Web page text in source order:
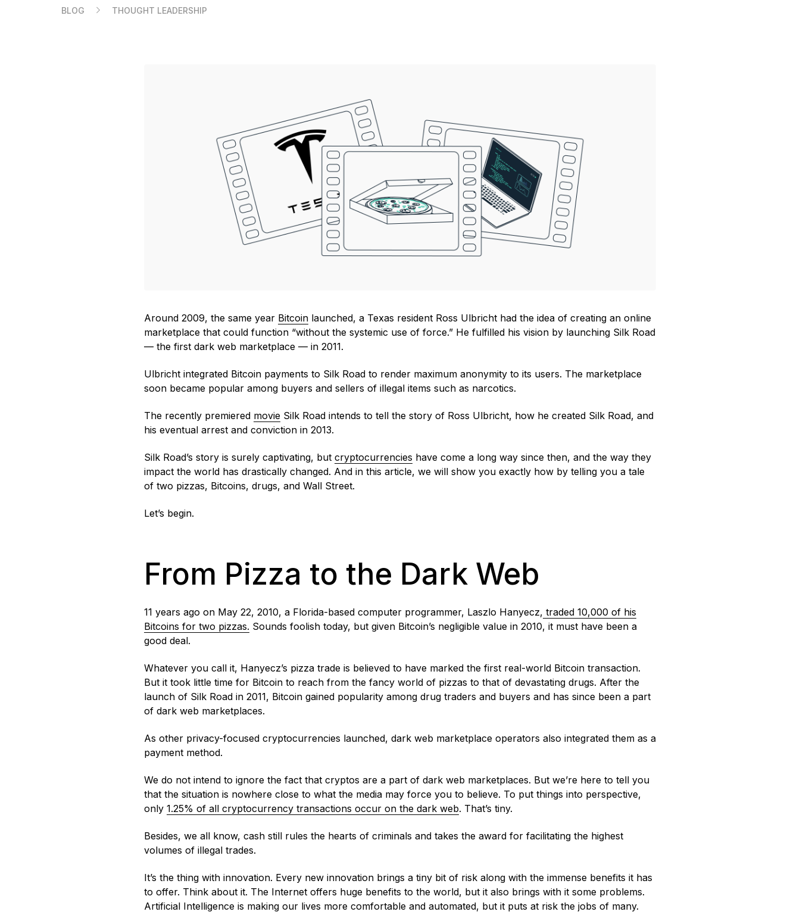
BLOG THOUGHT LEADERSHIP
Around 2009, the same year Bitcoin launched, a Texas resident Ross Ulbricht had the idea of creating an online
marketplace that could function “without the systemic use of force.” He fulfilled his vision by launching Silk Road
— the first dark web marketplace — in 2011.
Ulbricht integrated Bitcoin payments to Silk Road to render maximum anonymity to its users. The marketplace
soon became popular among buyers and sellers of illegal items such as narcotics.
The recently premiered movie Silk Road intends to tell the story of Ross Ulbricht, how he created Silk Road, and
his eventual arrest and conviction in 2013.
Silk Road’s story is surely captivating, but cryptocurrencies have come a long way since then, and the way they
impact the world has drastically changed. And in this article, we will show you exactly how by telling you a tale
of two pizzas, Bitcoins, drugs, and Wall Street.
Let’s begin.
From Pizza to the Dark Web
11 years ago on May 22, 2010, a Florida-based computer programmer, Laszlo Hanyecz, traded 10,000 of his
Bitcoins for two pizzas. Sounds foolish today, but given Bitcoin’s negligible value in 2010, it must have been a
good deal.
Whatever you call it, Hanyecz’s pizza trade is believed to have marked the first real-world Bitcoin transaction.
But it took little time for Bitcoin to reach from the fancy world of pizzas to that of devastating drugs. After the
launch of Silk Road in 2011, Bitcoin gained popularity among drug traders and buyers and has since been a part
of dark web marketplaces.
As other privacy-focused cryptocurrencies launched, dark web marketplace operators also integrated them as a
payment method.
We do not intend to ignore the fact that cryptos are a part of dark web marketplaces. But we’re here to tell you
that the situation is nowhere close to what the media may force you to believe. To put things into perspective,
only 1.25% of all cryptocurrency transactions occur on the dark web. That’s tiny.
Besides, we all know, cash still rules the hearts of criminals and takes the award for facilitating the highest
volumes of illegal trades.
It’s the thing with innovation. Every new innovation brings a tiny bit of risk along with the immense benefits it has
to offer. Think about it. The Internet offers huge benefits to the world, but it also brings with it some problems.
Artificial Intelligence is making our lives more comfortable and automated, but it puts at risk the jobs of many.